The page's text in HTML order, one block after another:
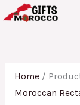
Skip
to
Home/
Moroccan